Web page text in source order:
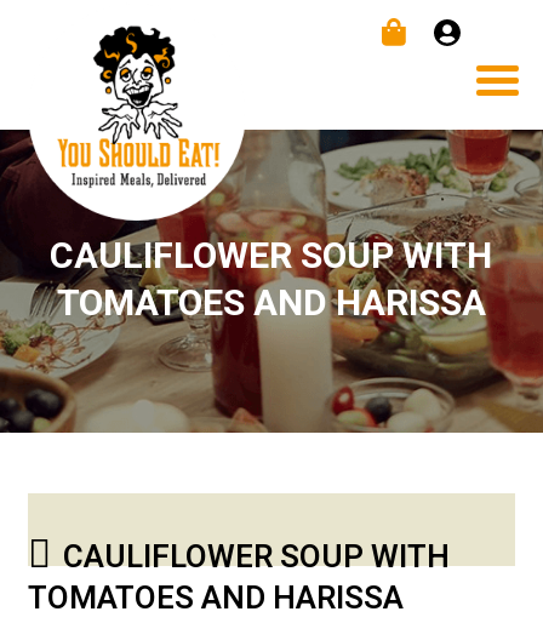
CAULIFLOWER SOUP WITH
TOMATOES AND HARISSA
CAULIFLOWER SOUP WITH
TOMATOES AND HARISSA